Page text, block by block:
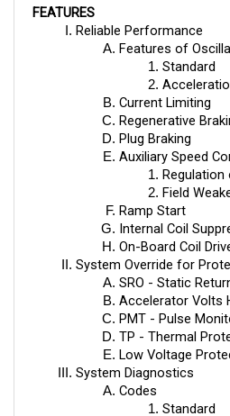
Reliable Performance
Features of
Standard
Current Limiting
Regenerative
Plug Braking
Auxiliary Speed
Regulation
Field
Ramp Start
Internal Coil
On-Board Coil
System Override for
SRO - Static
Accelerator Volts
PMT - Pulse
TP - Thermal
Low Voltage
System Diagnostics
Codes